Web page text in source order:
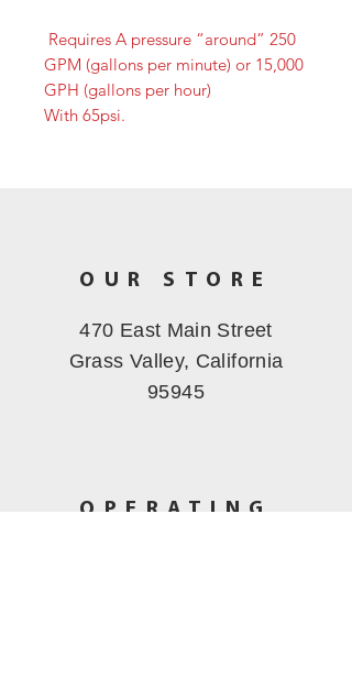
Requires A pressure “around” 250
GPM (gallons per minute) or 15,000
GPH (gallons per hour)
With 65psi.
OUR STORE
470 East Main Street
Grass Valley, California
95945
OPERATING